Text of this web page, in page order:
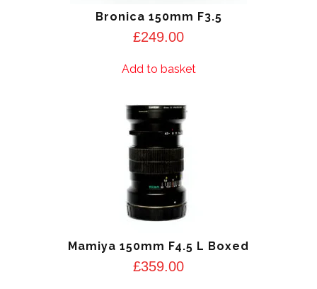
Bronica 150mm F3.5
£249.00
Add to basket
Mamiya 150mm F4.5 L Boxed
£359.00